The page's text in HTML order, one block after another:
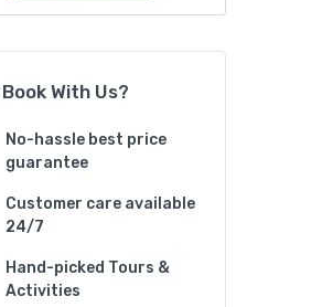
With Us?
No-hassle best price
guarantee
Customer care available
24/7
Hand-picked Tours &
Activities